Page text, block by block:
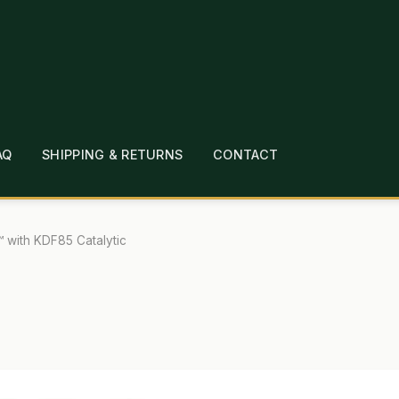
SHIPPING & RETURNS CONTACT
CHECKOUT CONTACT EMPLOYMENT FAQ
LINKS
with KDF85 Catalytic